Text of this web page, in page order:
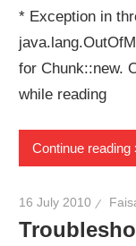
* Exception in
for Chunk::new.
while reading
Continue reading
16 July 2010